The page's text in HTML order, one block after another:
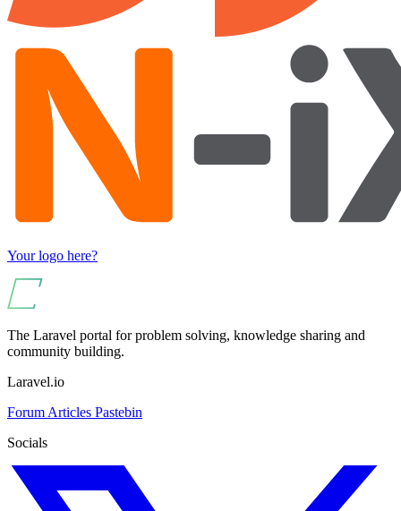
Your logo here?
The Laravel portal for problem solving, knowledge sharing and
community building.
Laravel.io
Forum Articles Pastebin
Socials